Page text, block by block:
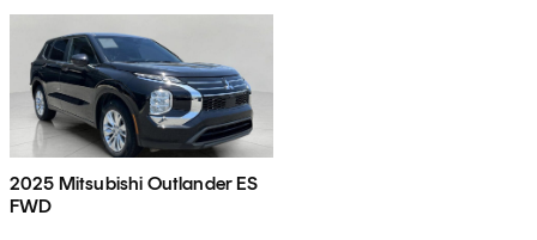
2025 Mitsubishi Outlander ES
FWD